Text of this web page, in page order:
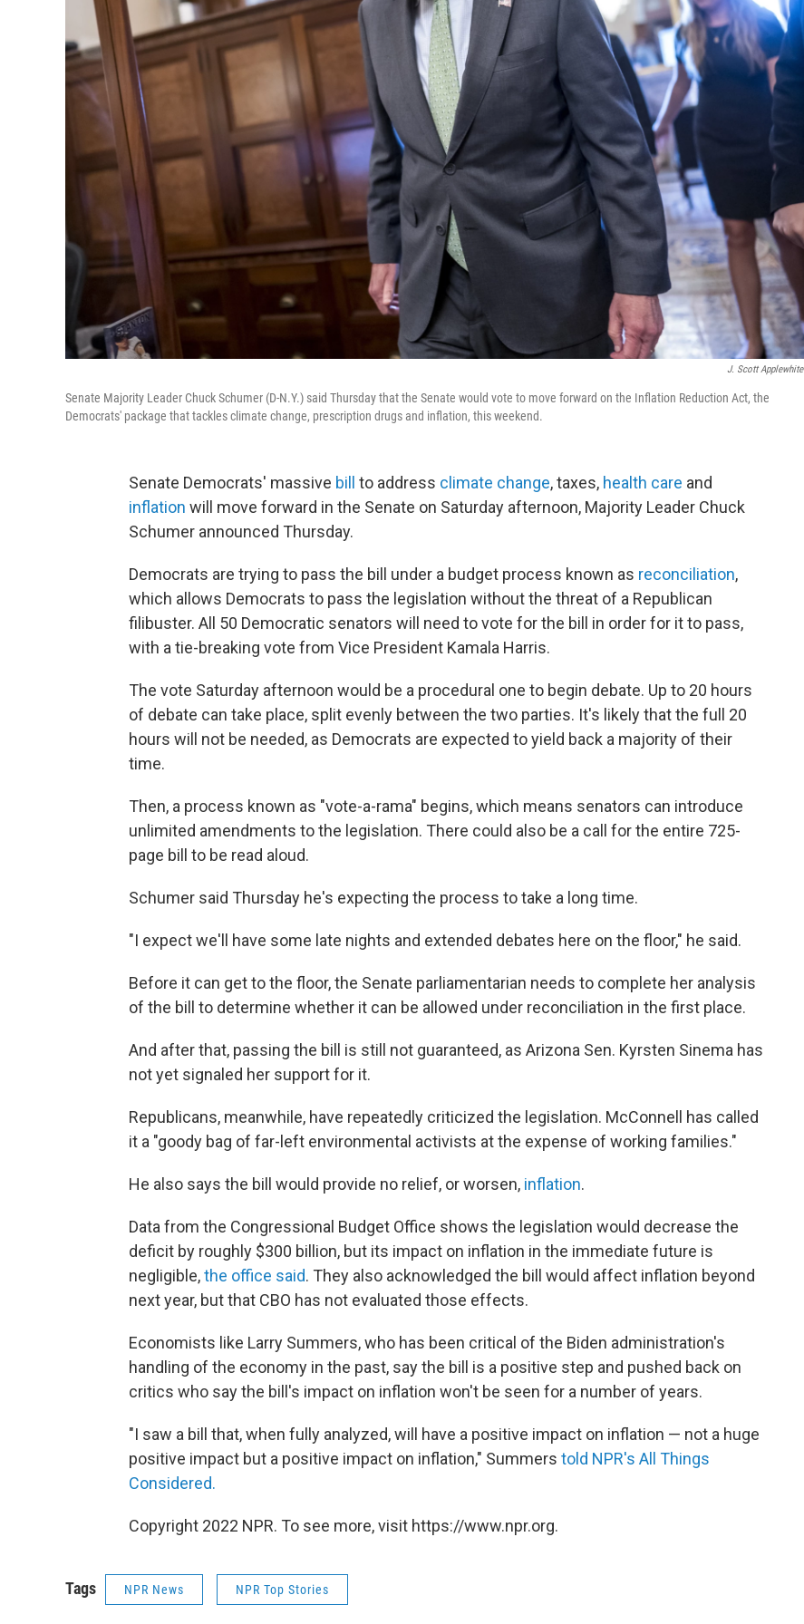
J. Scott Applewhite
Senate Majority Leader Chuck Schumer (D-N.Y.) said Thursday that the Senate would vote to move forward on the Inflation Reduction Act, the
Democrats' package that tackles climate change, prescription drugs and inflation, this weekend.
Senate Democrats' massive bill to address climate change, taxes, health care and
inflation will move forward in the Senate on Saturday afternoon, Majority Leader Chuck
Schumer announced Thursday.
Democrats are trying to pass the bill under a budget process known as reconciliation,
which allows Democrats to pass the legislation without the threat of a Republican
filibuster. All 50 Democratic senators will need to vote for the bill in order for it to pass,
with a tie-breaking vote from Vice President Kamala Harris.
The vote Saturday afternoon would be a procedural one to begin debate. Up to 20 hours
of debate can take place, split evenly between the two parties. It's likely that the full 20
hours will not be needed, as Democrats are expected to yield back a majority of their
time.
Then, a process known as "vote-a-rama" begins, which means senators can introduce
unlimited amendments to the legislation. There could also be a call for the entire 725-
page bill to be read aloud.
Schumer said Thursday he's expecting the process to take a long time.
"I expect we'll have some late nights and extended debates here on the floor," he said.
Before it can get to the floor, the Senate parliamentarian needs to complete her analysis
of the bill to determine whether it can be allowed under reconciliation in the first place.
And after that, passing the bill is still not guaranteed, as Arizona Sen. Kyrsten Sinema has
not yet signaled her support for it.
Republicans, meanwhile, have repeatedly criticized the legislation. McConnell has called
it a "goody bag of far-left environmental activists at the expense of working families."
He also says the bill would provide no relief, or worsen, inflation.
Data from the Congressional Budget Office shows the legislation would decrease the
deficit by roughly $300 billion, but its impact on inflation in the immediate future is
negligible,the office said. They also acknowledged the bill would affect inflation beyond
next year, but that CBO has not evaluated those effects.
Economists like Larry Summers, who has been critical of the Biden administration's
handling of the economy in the past, say the bill is a positive step and pushed back on
critics who say the bill's impact on inflation won't be seen for a number of years.
"I saw a bill that, when fully analyzed, will have a positive impact on inflation — not a huge
positive impact but a positive impact on inflation," Summers told NPR's All Things
Considered.
Copyright 2022 NPR. To see more, visit https://www.npr.org.
Tags NPR News NPR Top Stories